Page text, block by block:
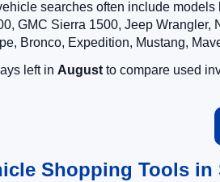
searches often include
GMC Sierra 1500, Jeep
Bronco, Expedition, Mustang,
left in August to compare used
Shopping Tools in